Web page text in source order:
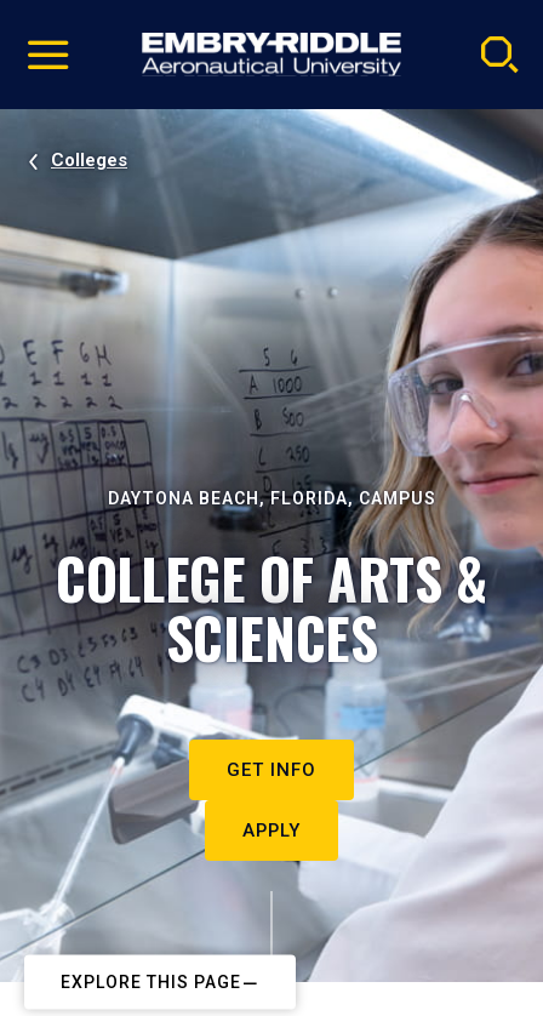
video
Navigation
Colleges
DAYTONA BEACH, FLORIDA, CAMPUS
COLLEGE OF ARTS &
SCIENCES
GET INFO
APPLY
EXPLORE THIS PAGE